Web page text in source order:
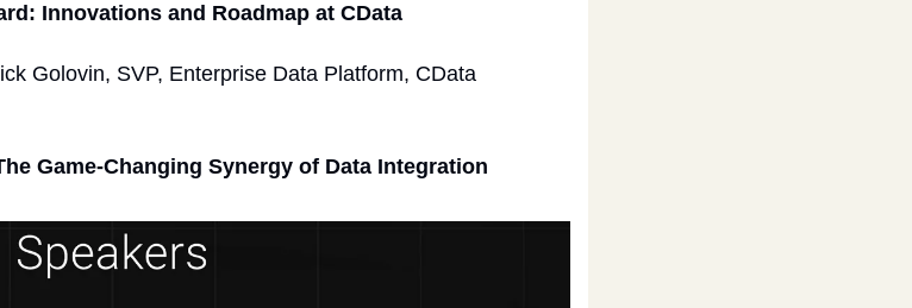
Innovations and Roadmap at CData
Golovin, SVP, Enterprise Data Platform, CData
Game-Changing Synergy of Data Integration